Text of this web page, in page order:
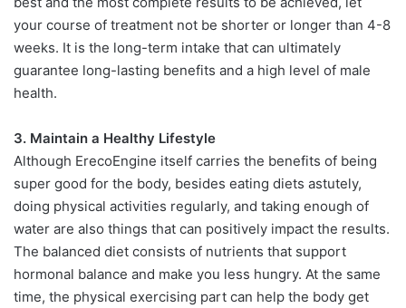
your course of treatment not be shorter or longer than 4-8
weeks. It is the long-term intake that can ultimately
guarantee long-lasting benefits and a high level of male
health.
3. Maintain a Healthy Lifestyle
Although ErecoEngine itself carries the benefits of being
super good for the body, besides eating diets astutely,
doing physical activities regularly, and taking enough of
water are also things that can positively impact the results.
The balanced diet consists of nutrients that support
hormonal balance and make you less hungry. At the same
time, the physical exercising part can help the body get